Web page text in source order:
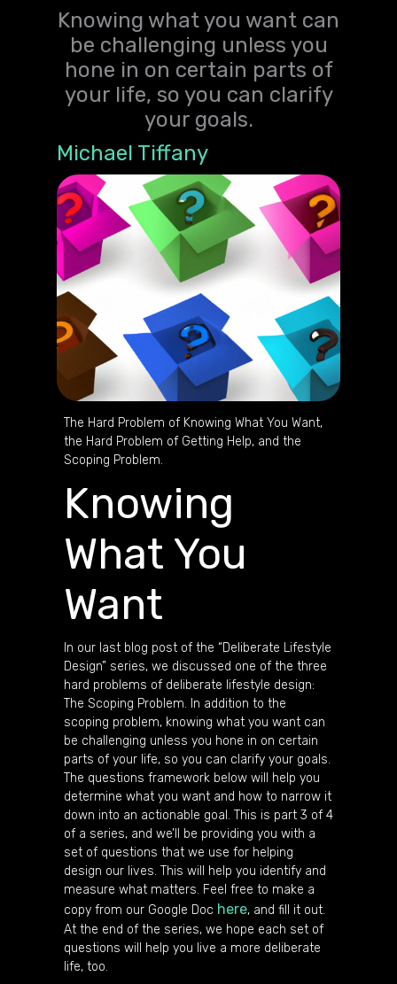
Knowing what you want can
be challenging unless you
hone in on certain parts of
your life, so you can clarify
your goals.
Michael Tiffany
The Hard Problem of Knowing What You Want,
the Hard Problem of Getting Help, and the
Scoping Problem.
Knowing
What You
Want
In our last blog post of the “Deliberate Lifestyle
Design” series, we discussed one of the three
hard problems of deliberate lifestyle design:
The Scoping Problem. In addition to the
scoping problem, knowing what you want can
be challenging unless you hone in on certain
parts of your life, so you can clarify your goals.
The questions framework below will help you
determine what you want and how to narrow it
down into an actionable goal. This is part 3 of 4
of a series, and we’ll be providing you with a
set of questions that we use for helping
design our lives. This will help you identify and
measure what matters. Feel free to make a
copy from our Google Doc here, and fill it out.
At the end of the series, we hope each set of
questions will help you live a more deliberate
life, too.